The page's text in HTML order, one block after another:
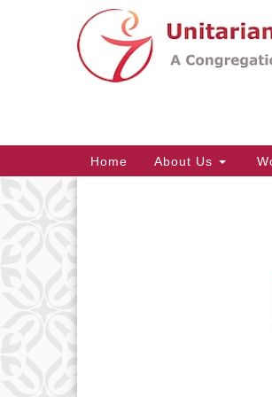
Google
Main
Navigation
Home About Us